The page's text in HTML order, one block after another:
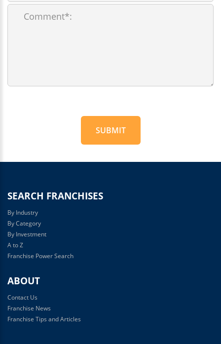
SUBMIT
Official
SEARCH FRANCHISES
By Industry
By Category
By Investment
A to Z
Franchise Power Search
ABOUT
Contact Us
Franchise News
Franchise Tips and Articles